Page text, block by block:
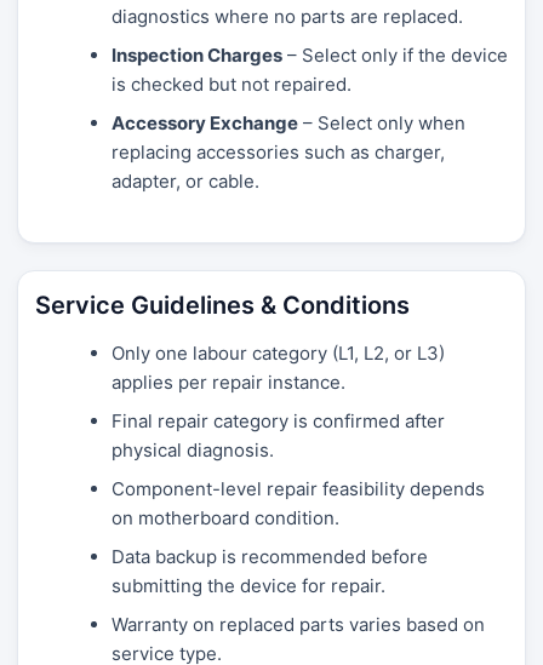
diagnostics where no parts are replaced.
Inspection Charges – Select only if the device
is checked but not repaired.
Accessory Exchange – Select only when
replacing accessories such as charger,
adapter, or cable.
Service Guidelines & Conditions
Only one labour category (L1, L2, or L3)
applies per repair instance.
Final repair category is confirmed after
physical diagnosis.
Component-level repair feasibility depends
on motherboard condition.
Data backup is recommended before
submitting the device for repair.
Warranty on replaced parts varies based on
service type.